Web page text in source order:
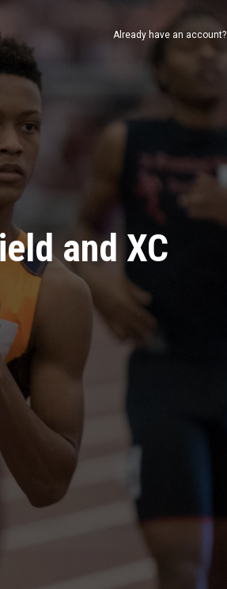
and XC
Already have an account?